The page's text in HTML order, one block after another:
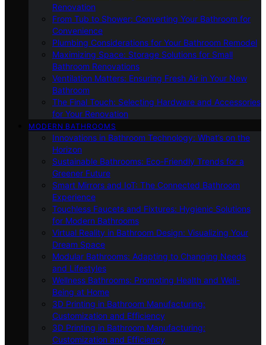
Renovation
From Tub to Shower: Converting Your Bathroom for
Convenience
Plumbing Considerations for Your Bathroom Remodel
Maximizing Space: Storage Solutions for Small
Bathroom Renovations
Ventilation Matters: Ensuring Fresh Air in Your New
Bathroom
The Final Touch: Selecting Hardware and Accessories
for Your Renovation
MODERN BATHROOMS
Innovations in Bathroom Technology: What’s on the
Horizon
Sustainable Bathrooms: Eco-Friendly Trends for a
Greener Future
Smart Mirrors and IoT: The Connected Bathroom
Experience
Touchless Faucets and Fixtures: Hygienic Solutions
for Modern Bathrooms
Virtual Reality in Bathroom Design: Visualizing Your
Dream Space
Modular Bathrooms: Adapting to Changing Needs
and Lifestyles
Wellness Bathrooms: Promoting Health and Well-
Being at Home
3D Printing in Bathroom Manufacturing:
Customization and Efficiency
3D Printing in Bathroom Manufacturing:
Customization and Efficiency